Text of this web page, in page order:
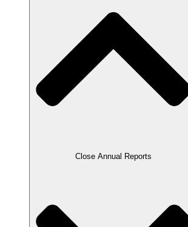
Close Annual Reports